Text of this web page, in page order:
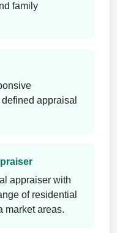
family
appraisal
appraiser with
of residential
market areas.